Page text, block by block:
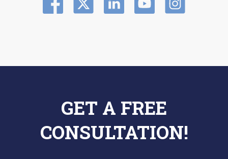
GET A FREE
CONSULTATION!